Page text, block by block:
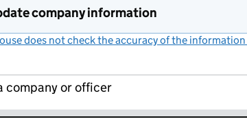
company information
does not check the accuracy of the
company or officer